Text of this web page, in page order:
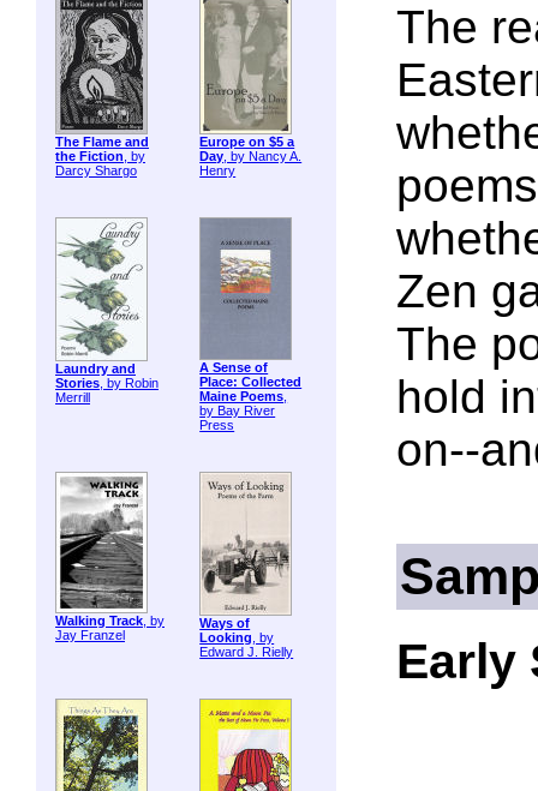
The Flame and
the Fiction, by
Darcy Shargo
Europe on $5 a
Day, by Nancy A.
Henry
Laundry and
Stories, by Robin
Merrill
A Sense of
Place: Collected
Maine Poems,
by Bay River
Press
Walking Track, by
Jay Franzel
Ways of
Looking, by
Edward J. Rielly
The
Zen
The
hold
on--
Early